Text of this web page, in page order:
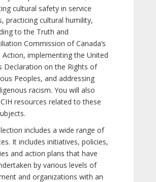
cultural safety in service
practicing cultural humility,
to the Truth and
Commission of Canada’s
Action, implementing the United
Declaration on the Rights of
Peoples, and addressing
racism. You will also
resources related to these
includes a wide range of
It includes initiatives, policies,
and action plans that have
by various levels of
and organizations with an